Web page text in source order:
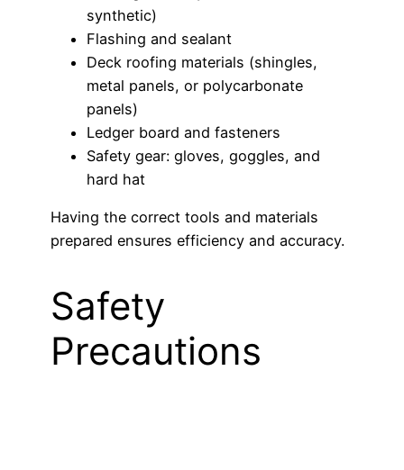
synthetic)
Flashing and sealant
Deck roofing materials (shingles,
metal panels, or polycarbonate
panels)
Ledger board and fasteners
Safety gear: gloves, goggles, and
hard hat
Having the correct tools and materials
prepared ensures efficiency and accuracy.
Safety
Precautions